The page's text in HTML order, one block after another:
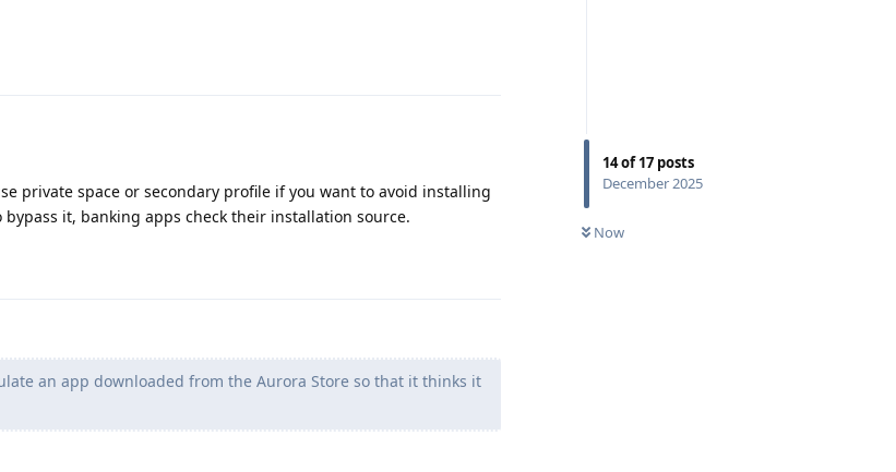
14of17 posts
December 2025
Now
private space or secondary profile if you want to avoid installing
it, banking apps check their installation source.
an app downloaded from the Aurora Store so that it thinks it